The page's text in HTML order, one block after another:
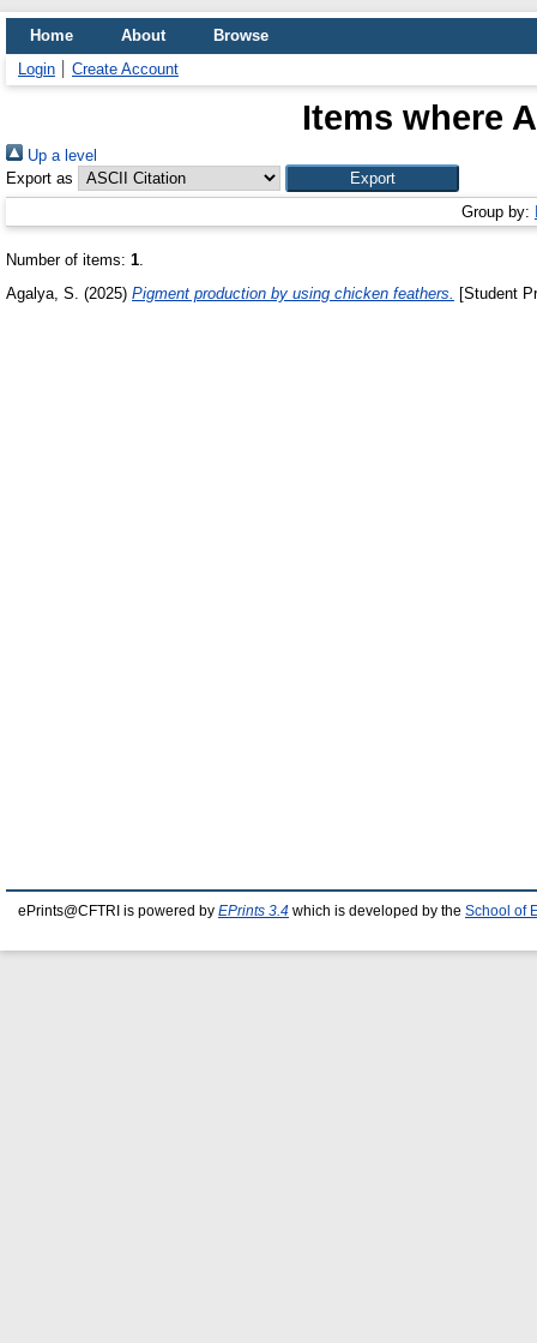
Home About
Browse
Login
Create Account
Items where
Up a level
Export as
Group by:
Number of items: 1.
Agalya, S. (2025) Pigment production by using chicken feathers. [Student
ePrints@CFTRI is powered by EPrints 3.4 which is developed by the School of